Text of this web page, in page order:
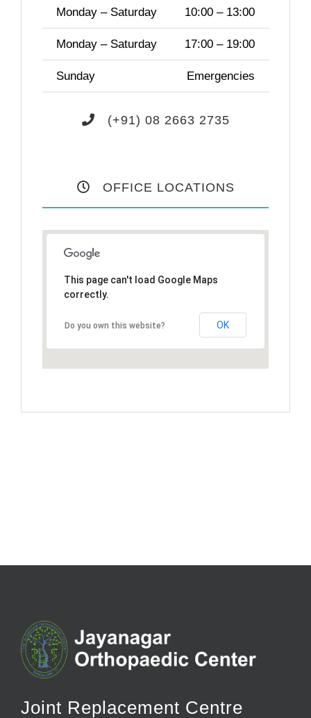
Monday – Saturday 10:00 – 13:00
Monday – Saturday 17:00 – 19:00
Sunday Emergencies
(+91) 08 2663 2735
OFFICE LOCATIONS
This page can't load Google Maps
correctly.
Do you own this website? OK
Joint Replacement Centre